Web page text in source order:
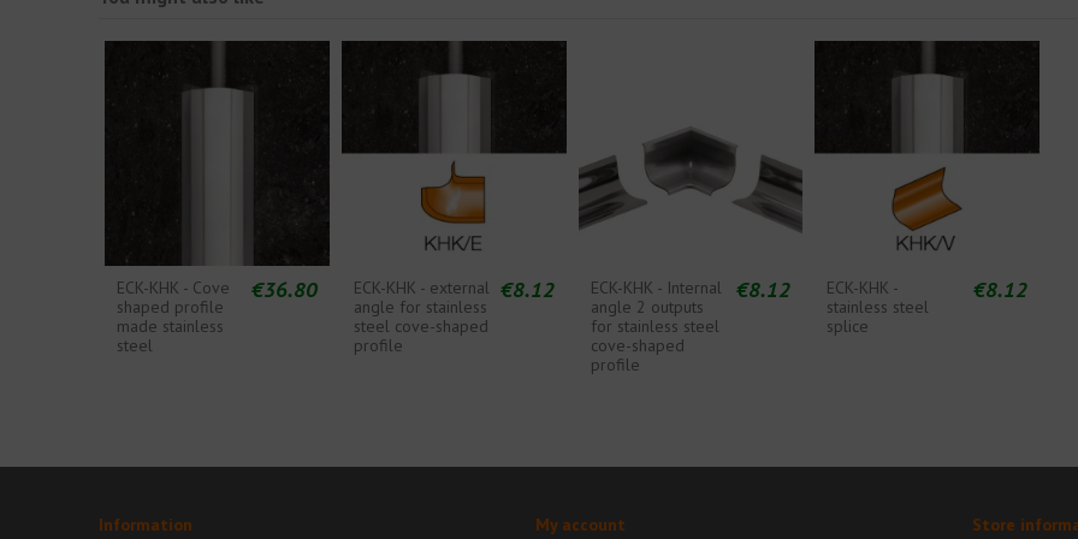
ECK-KHK - Cove
shaped profile
made stainless
steel
€36.80
ECK-KHK - external
angle for stainless
steel cove-shaped
profile
€8.12
ECK-KHK - Internal
angle 2 outputs
for stainless steel
cove-shaped
profile
€8.12
ECK-KHK -
stainless steel
splice
€8.12
Information My account Store